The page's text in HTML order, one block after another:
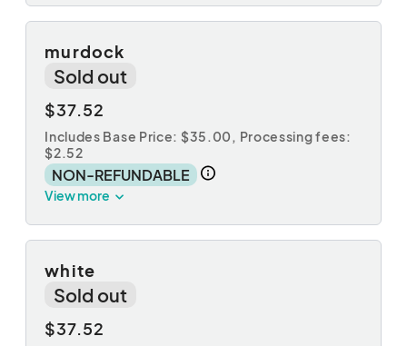
murdock
Sold out
$37.52
Includes Base Price: $35.00, Processing fees:
$2.52
NON-REFUNDABLE
View more
white
Sold out
$37.52